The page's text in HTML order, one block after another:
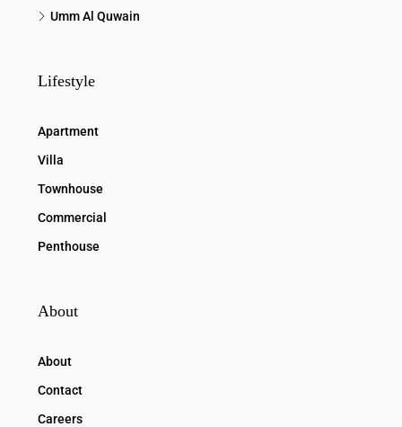
Umm Al Quwain
Lifestyle
Apartment
Villa
Townhouse
Commercial
Penthouse
About
About
Contact
Careers